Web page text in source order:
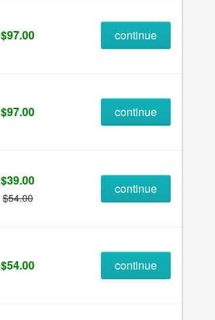
$97.00 continue
$97.00 continue
$39.00
$54.00
continue
$54.00 continue